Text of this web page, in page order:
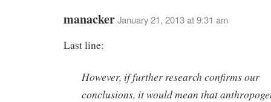
manackerJanuary 21, 2013 at 9:31 am
Last line:
However, if further research confirms our
conclusions, it would mean that